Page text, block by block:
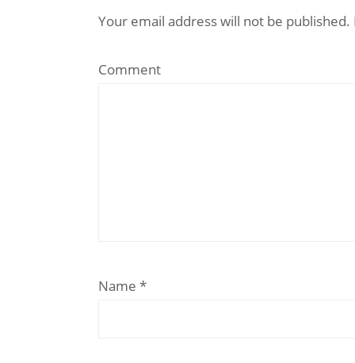
Your email address will not be published.
Comment
Name *